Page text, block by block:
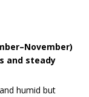
and steady
humid but